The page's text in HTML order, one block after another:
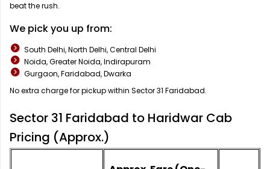
beat the rush.
We pick you up from:
South Delhi, North Delhi, Central Delhi
Noida, Greater Noida, Indirapuram
Gurgaon, Faridabad, Dwarka
No extra charge for pickup within Sector 31 Faridabad.
Sector 31 Faridabad to Haridwar Cab
Pricing (Approx.)